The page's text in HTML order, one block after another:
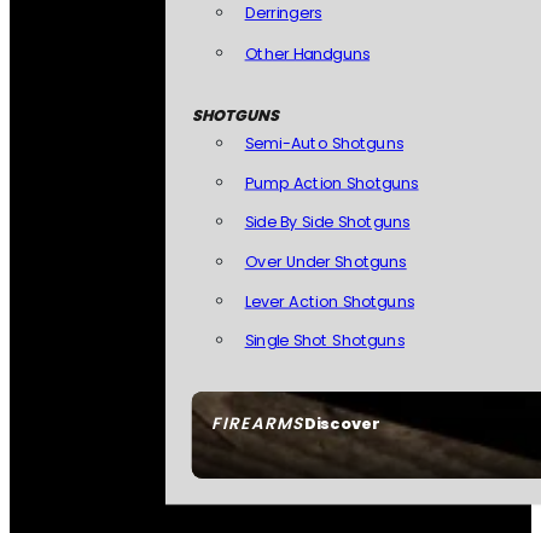
FIREARMSDiscover
Derringers
Other Handguns
SHOTGUNS
Semi-Auto Shotguns
Pump Action Shotguns
Side By Side Shotguns
Over Under Shotguns
Lever Action Shotguns
Single Shot Shotguns